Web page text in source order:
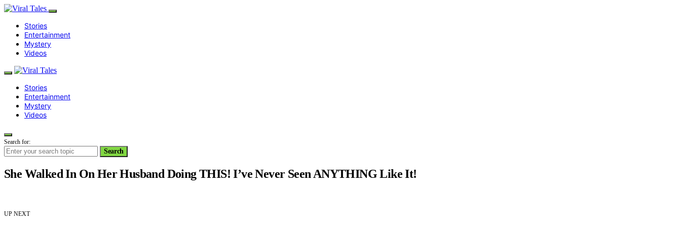
Stories
Entertainment
Mystery
Videos
Stories
Entertainment
Mystery
Videos
Search for:
Search
She Walked In On Her Husband Doing THIS! I’ve Never Seen ANYTHING Like It!
UP NEXT